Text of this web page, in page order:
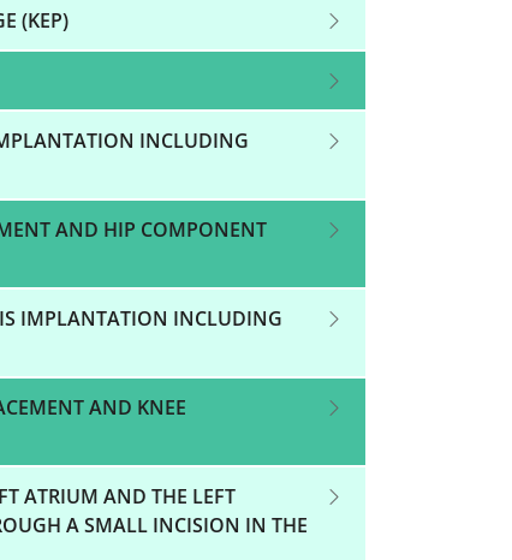
(KEP)
INCLUDING
AND HIP COMPONENT
IMPLANTATION INCLUDING
AND KNEE
ATRIUM AND THE LEFT
A SMALL INCISION IN THE